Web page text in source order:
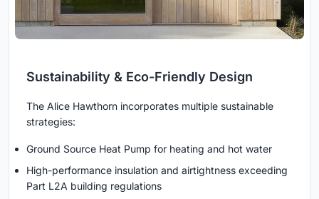
Sustainability & Eco-Friendly Design
The Alice Hawthorn incorporates multiple sustainable
strategies:
Ground Source Heat Pump for heating and hot water
High-performance insulation and airtightness exceeding
Part L2A building regulations